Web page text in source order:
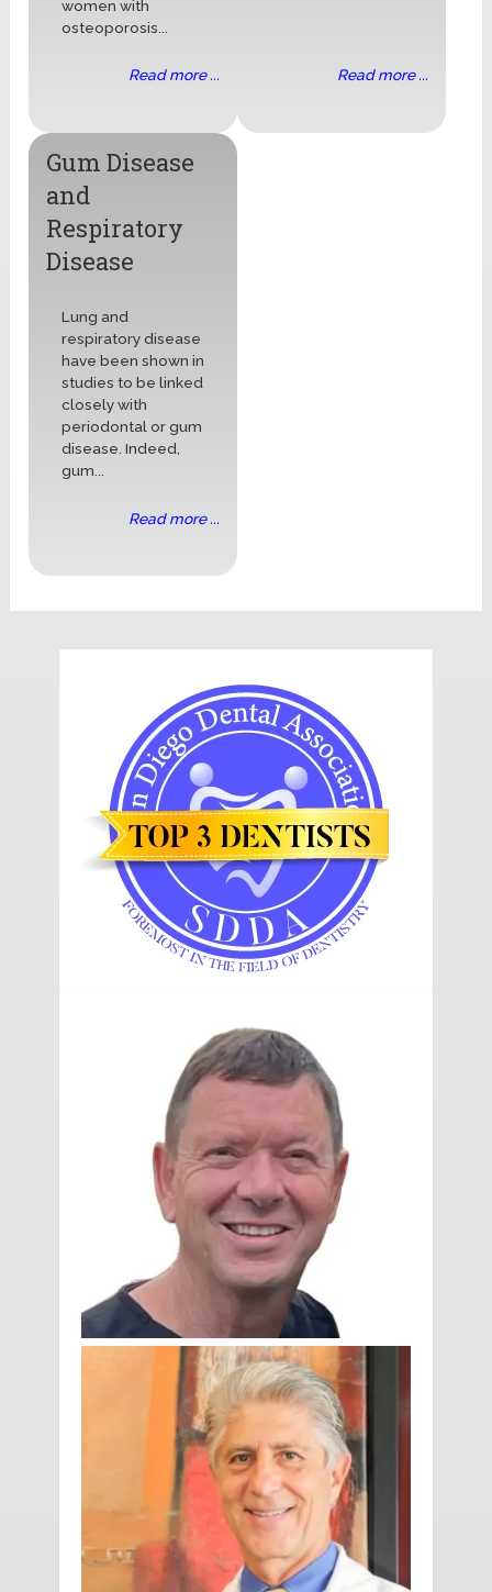
women with
osteoporosis...
Read more ... Read more ...
Gum Disease
and
Respiratory
Disease
Lung and
respiratory disease
have been shown in
studies to be linked
closely with
periodontal or gum
disease. Indeed,
gum...
Read more ...